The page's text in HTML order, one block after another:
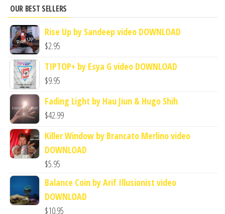
OUR BEST SELLERS
Rise Up by Sandeep video DOWNLOAD
$2.95
TIPTOP+ by Esya G video DOWNLOAD
$9.95
Fading Light by Hau Jiun & Hugo Shih
$42.99
Killer Window by Brancato Merlino video
DOWNLOAD
$5.95
Balance Coin by Arif Illusionist video
DOWNLOAD
$10.95